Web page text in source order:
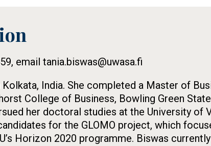
email tania.biswas@uwasa.fi
India. She completed a Master of
College of Business, Bowling Green
her doctoral studies at the University of
for the GLOMO project, which
Horizon 2020 programme. Biswas